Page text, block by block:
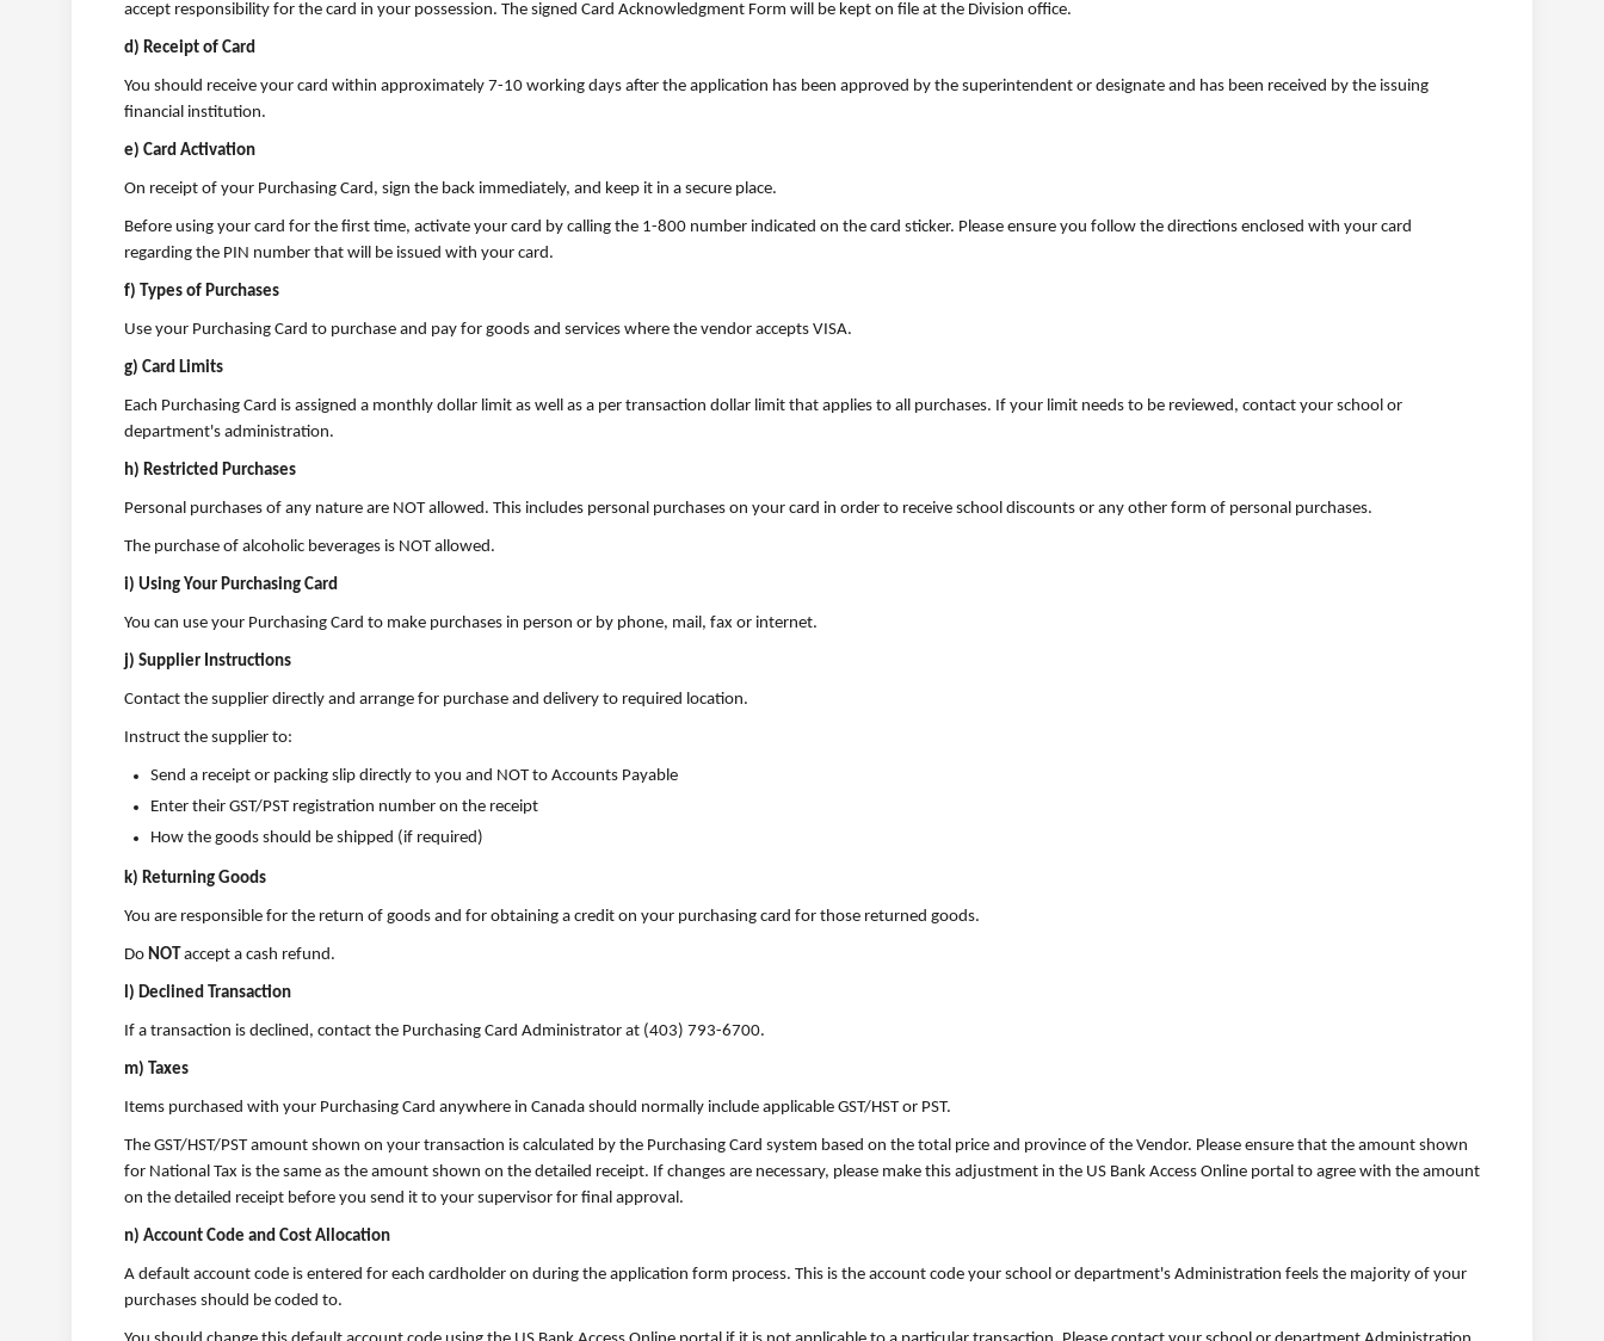
accept responsibility for the card in your possession. The signed Card Acknowledgment Form will be kept on file at the Division office.
d) Receipt of Card
You should receive your card within approximately 7-10 working days after the application has been approved by the superintendent or designate and has been received by the issuing
financial institution.
e) Card Activation
On receipt of your Purchasing Card, sign the back immediately, and keep it in a secure place.
Before using your card for the first time, activate your card by calling the 1-800 number indicated on the card sticker. Please ensure you follow the directions enclosed with your card
regarding the PIN number that will be issued with your card.
f) Types of Purchases
Use your Purchasing Card to purchase and pay for goods and services where the vendor accepts VISA.
g) Card Limits
Each Purchasing Card is assigned a monthly dollar limit as well as a per transaction dollar limit that applies to all purchases. If your limit needs to be reviewed, contact your school or
department's administration.
h) Restricted Purchases
Personal purchases of any nature are NOT allowed. This includes personal purchases on your card in order to receive school discounts or any other form of personal purchases.
The purchase of alcoholic beverages is NOT allowed.
i) Using Your Purchasing Card
You can use your Purchasing Card to make purchases in person or by phone, mail, fax or internet.
j) Supplier Instructions
Contact the supplier directly and arrange for purchase and delivery to required location.
Instruct the supplier to:
Send a receipt or packing slip directly to you and NOT to Accounts Payable
Enter their GST/PST registration number on the receipt
How the goods should be shipped (if required)
k) Returning Goods
You are responsible for the return of goods and for obtaining a credit on your purchasing card for those returned goods.
Do NOT accept a cash refund.
l) Declined Transaction
If a transaction is declined, contact the Purchasing Card Administrator at (403) 793-6700.
m) Taxes
Items purchased with your Purchasing Card anywhere in Canada should normally include applicable GST/HST or PST.
The GST/HST/PST amount shown on your transaction is calculated by the Purchasing Card system based on the total price and province of the Vendor. Please ensure that the amount shown
for National Tax is the same as the amount shown on the detailed receipt. If changes are necessary, please make this adjustment in the US Bank Access Online portal to agree with the amount
on the detailed receipt before you send it to your supervisor for final approval.
n) Account Code and Cost Allocation
A default account code is entered for each cardholder on during the application form process. This is the account code your school or department's Administration feels the majority of your
purchases should be coded to.